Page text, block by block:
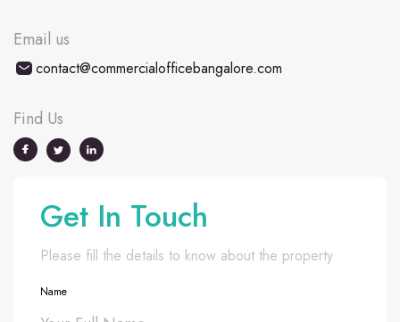
Email us
contact@commercialofficebangalore.com
Find Us
Get In Touch
Please fill the details to know about the property
Name